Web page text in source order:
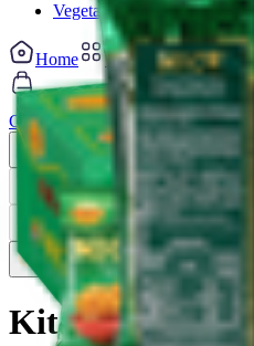
Vegetable cuts
Home Categories
Cart My List My Account
Previous slide Next slide
Previous slide Next slide
Kitco Nice